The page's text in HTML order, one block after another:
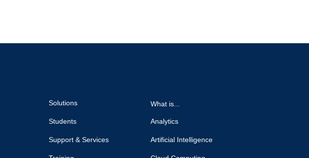
Solutions
Students
Support & Services
What is...
Analytics
Artificial Intelligence